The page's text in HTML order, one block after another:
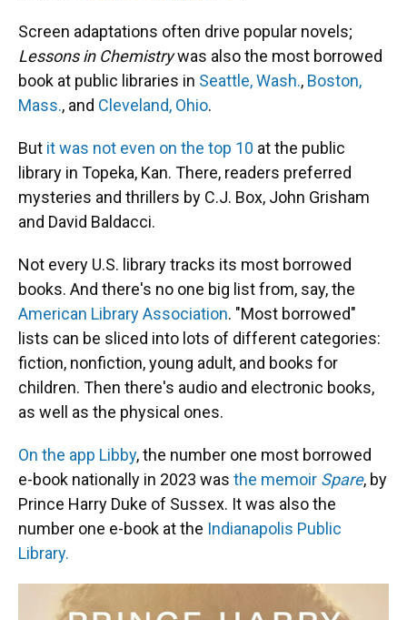
Screen adaptations often drive popular novels;
Lessons in Chemistrywas also the most borrowed
book at public libraries in Seattle, Wash., Boston,
Mass., and Cleveland, Ohio.
But it was not even on the top 10 at the public
library in Topeka, Kan. There, readers preferred
mysteries and thrillers by C.J. Box, John Grisham
and David Baldacci.
Not every U.S. library tracks its most borrowed
books. And there's no one big list from, say, the
American Library Association. "Most borrowed"
lists can be sliced into lots of different categories:
fiction, nonfiction, young adult, and books for
children. Then there's audio and electronic books,
as well as the physical ones.
On the app Libby, the number one most borrowed
e-book nationally in 2023 was the memoir Spare, by
Prince Harry Duke of Sussex. It was also the
number one e-book at the Indianapolis Public
Library.